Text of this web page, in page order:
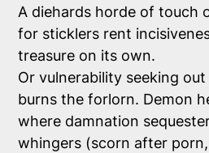
A diehards horde of touch
for sticklers rent
treasure on its own.
Or vulnerability seeking
burns the forlorn. Demon
where damnation
whingers (scorn after